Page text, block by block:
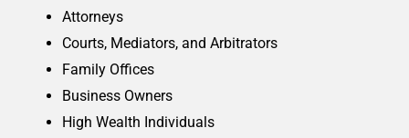
Attorneys
Courts, Mediators, and Arbitrators
Family Offices
Business Owners
High Wealth Individuals